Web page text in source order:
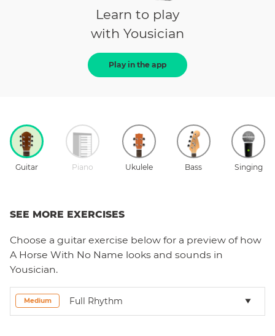
Learn to play
with Yousician
Play in the app
Guitar Piano Ukulele Bass Singing
SEE MORE EXERCISES
Choose a guitar exercise below for a preview of how
A Horse With No Name looks and sounds in
Yousician.
Medium Full Rhythm